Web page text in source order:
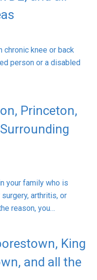
chronic knee or back
person or a disabled
Princeton,
your family who is
arthritis, or
reason, you…
King
and all the